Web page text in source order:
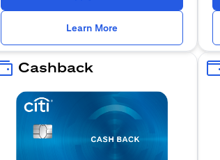
Learn More
Cashback